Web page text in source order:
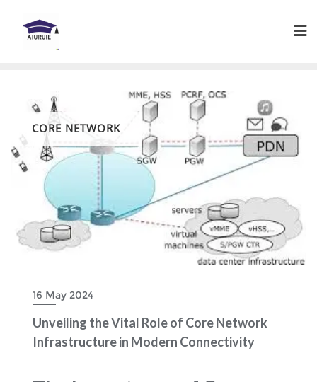
content
CORE NETWORK
16 May 2024
Unveiling the Vital Role of Core Network
Infrastructure in Modern Connectivity